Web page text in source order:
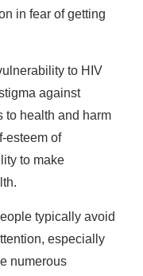
in fear of getting
to HIV
against
to health and harm
esteem of
to make
typically avoid
especially
numerous